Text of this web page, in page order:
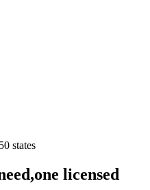
states
one licensed